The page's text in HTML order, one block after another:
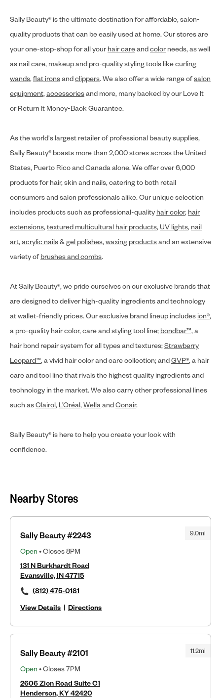
Sally Beauty® is the ultimate destination for affordable, salon-
quality products that can be easily used at home. Our stores are
your one-stop-shop for all your hair careandcolor needs, as well
as nail care, makeupand pro-quality styling tools likecurling
wands,flat ironsandclippers. We also offer a wide range ofsalon
equipment,accessoriesand more, many backed by our Love It
or Return It Money-Back Guarantee.
As the world's largest retailer of professional beauty supplies,
Sally Beauty® boasts more than 2,000 stores across the United
States, Puerto Rico and Canada alone. We offer over 6,000
products for hair, skin and nails, catering to both retail
consumers and salon professionals alike. Our unique selection
includes products such as professional-quality hair color, hair
extensions,textured multicultural hair products,UV lights, nail
art,acrylic nails&gel polishes,waxing productsand an extensive
variety ofbrushes and combs.
At Sally Beauty®, we pride ourselves on our exclusive brands that
are designed to deliver high-quality ingredients and technology
at wallet-friendly prices. Our exclusive brand lineup includes ion®,
a pro-quality hair color, care and styling tool line; bondbar™, a
hair bond repair system for all types and textures;Strawberry
Leopard™, a vivid hair color and care collection; andGVP®, a hair
care and tool line that rivals the highest quality ingredients and
technology in the market. We also carry other professional lines
such asClairol, L’Oréal,WellaandConair.
Sally Beauty® is here to help you create your look with
confidence.
Nearby Stores
9.0mi
Sally Beauty #2243
Open • Closes 8PM
131 N Burkhardt Road
Evansville, IN 47715
(812) 475-0181
View Details | Directions
11.2mi
Sally Beauty #2101
Open • Closes 7PM
2606 Zion Road Suite C1
Henderson, KY 42420